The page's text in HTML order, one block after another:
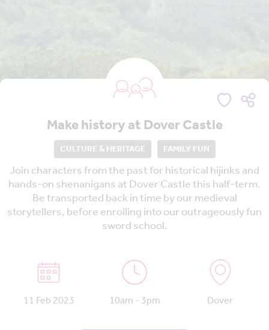
Make history at Dover Castle
CULTURE & HERITAGE FAMILY FUN
Join characters from the past for historical hijinks and
hands-on shenanigans at Dover Castle this half-term.
Be transported back in time by our medieval
storytellers, before enrolling into our outrageously fun
sword school.
11 Feb 2023 10am - 3pm Dover